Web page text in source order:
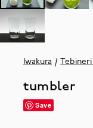
Iwakura
tumbler
Save